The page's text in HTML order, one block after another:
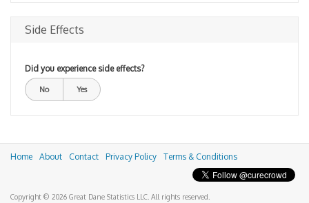
Side Effects
Did you experience side effects?
No Yes
Home About Contact Privacy Policy Terms & Conditions
Copyright © 2026 Great Dane Statistics LLC. All rights reserved.